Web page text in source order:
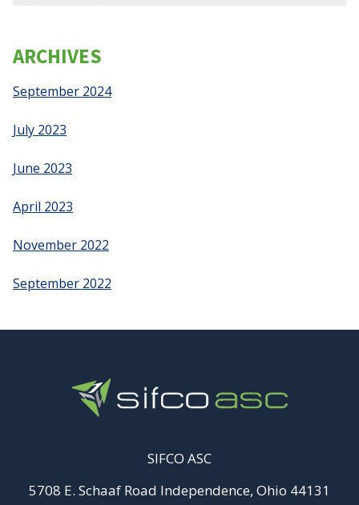
ARCHIVES
September 2024
July 2023
June 2023
April 2023
November 2022
September 2022
SIFCO ASC
5708 E. Schaaf Road Independence, Ohio 44131